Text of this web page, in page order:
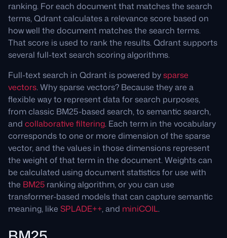
ranking. For each document that matches the search
terms, Qdrant calculates a relevance score based on
how well the document matches the search terms.
That score is used to rank the results. Qdrant supports
several full-text search scoring algorithms.
Full-text search in Qdrant is powered bysparse
vectors. Why sparse vectors? Because they are a
flexible way to represent data for search purposes,
from classic BM25-based search, to semantic search,
and collaborative filtering. Each term in the vocabulary
corresponds to one or more dimension of the sparse
vector, and the values in those dimensions represent
the weight of that term in the document. Weights can
be calculated using document statistics for use with
the BM25 ranking algorithm, or you can use
transformer-based models that can capture semantic
meaning, like SPLADE++, and miniCOIL.